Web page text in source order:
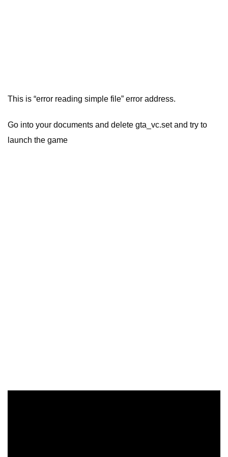
This is “error reading simple file” error address.
Go into your documents and delete gta_vc.set and try to
launch the game